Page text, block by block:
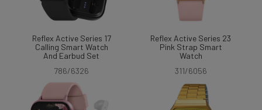
Reflex Active Series 17
Calling Smart Watch
And Earbud Set
786/6326
Reflex Active Series 23
Pink Strap Smart
Watch
311/6056